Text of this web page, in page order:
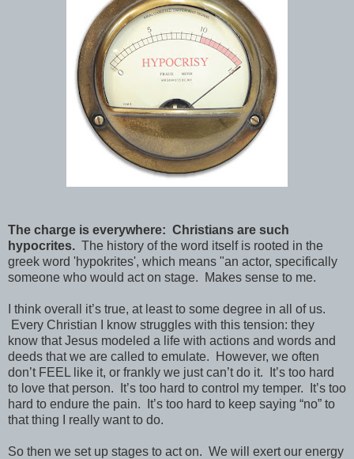
The charge is everywhere: Christians are such
hypocrites. The history of the word itself is rooted in the
greek word 'hypokrites', which means "an actor, specifically
someone who would act on stage. Makes sense to me.
I think overall it’s true, at least to some degree in all of us.
Every Christian I know struggles with this tension: they
know that Jesus modeled a life with actions and words and
deeds that we are called to emulate. However, we often
don’t FEEL like it, or frankly we just can’t do it. It’s too hard
to love that person. It’s too hard to control my temper. It’s too
hard to endure the pain. It’s too hard to keep saying “no” to
that thing I really want to do.
So then we set up stages to act on. We will exert our energy